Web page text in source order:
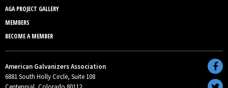
AGA PROJECT GALLERY
MEMBERS
BECOME A MEMBER
American Galvanizers Association
6881 South Holly Circle, Suite 108